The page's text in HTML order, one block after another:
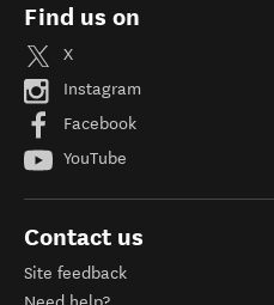
Find us on
X
Instagram
Facebook
YouTube
Contact us
Site feedback